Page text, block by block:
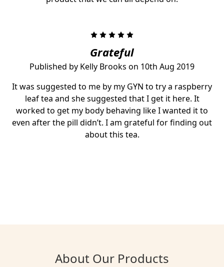
Grateful
Published by Kelly Brooks on 10th Aug 2019
It was suggested to me by my GYN to try a raspberry
leaf tea and she suggested that I get it here. It
worked to get my body behaving like I wanted it to
even after the pill didn’t. I am grateful for finding out
about this tea.
About Our Products